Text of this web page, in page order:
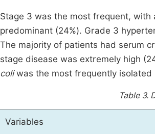
Stage 3 was the most frequent, with
predominant (24%). Grade 3
The majority of patients had serum
stage disease was extremely high
coliwas the most frequently isolated
Table 3.
Variables